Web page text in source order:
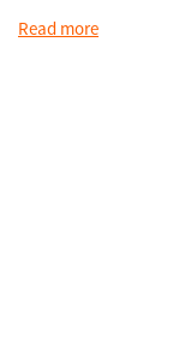
Read more